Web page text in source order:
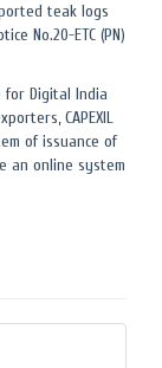
teak logs
No.20-ETC (PN)
Digital India
CAPEXIL
of issuance of
an online system